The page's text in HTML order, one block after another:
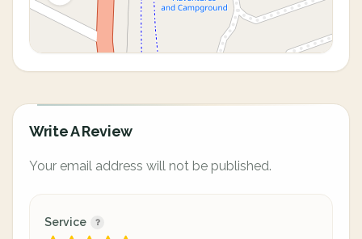
Write A Review
Your email address will not be published.
Service